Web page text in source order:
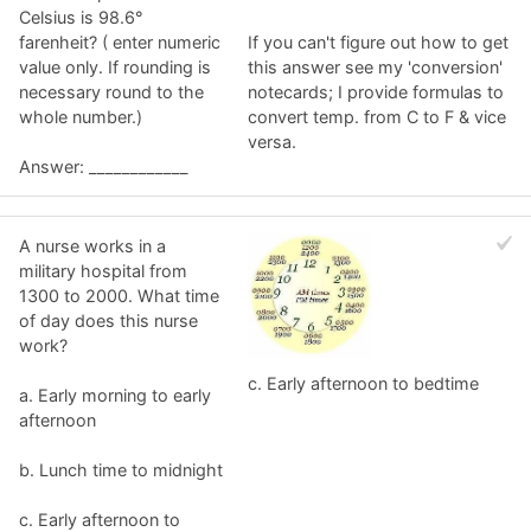
Celsius is 98.6°
farenheit? ( enter numeric
value only. If rounding is
necessary round to the
whole number.)
Answer: ____________
If you can't figure out how to get
this answer see my 'conversion'
notecards; I provide formulas to
convert temp. from C to F & vice
versa.
A nurse works in a
military hospital from
1300 to 2000. What time
of day does this nurse
work?
a. Early morning to early
afternoon
b. Lunch time to midnight
c. Early afternoon to
c. Early afternoon to bedtime